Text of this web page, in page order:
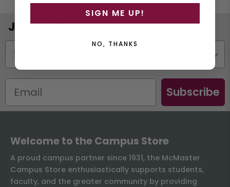
Join the Email List
Subscribe
Welcome to the Campus Store
A proud campus partner since 1931, the McMaster
Campus Store enthusiastically supports students,
faculty, and the greater community by providing
SIGN ME UP!
NO, THANKS